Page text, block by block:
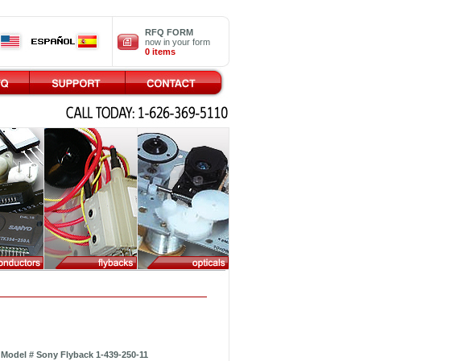
RFQ FORM
now in your form
0 items
Model # Sony Flyback 1-439-250-11